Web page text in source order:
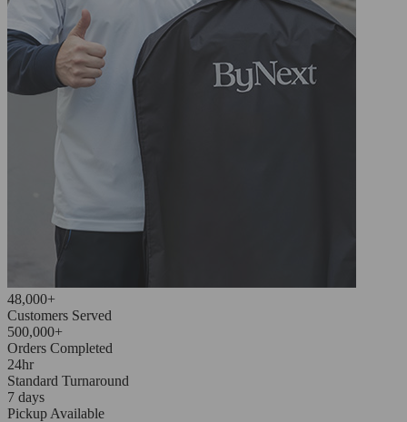
48,000+
Customers Served
500,000+
Orders Completed
24hr
Standard Turnaround
7 days
Pickup Available